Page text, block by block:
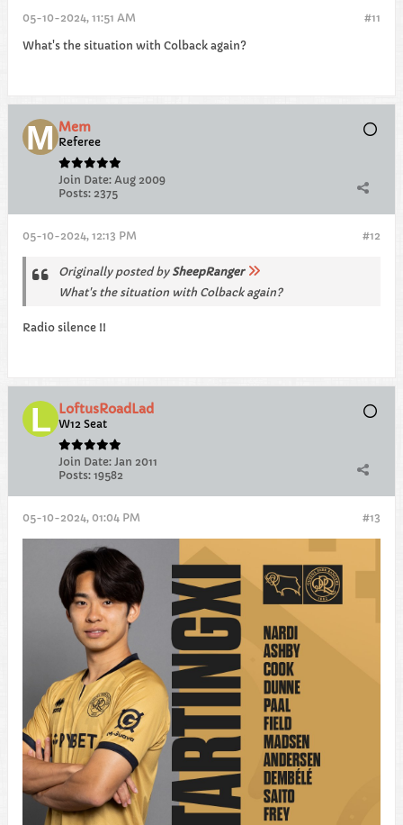
#11
05-10-2024, 11:51 AM
What's the situation with Colback again?
Mem
Referee
Join Date: Aug 2009
Posts: 2375
#12
05-10-2024, 12:13 PM
Originally posted by SheepRanger
What's the situation with Colback again?
Radio silence !!
LoftusRoadLad
W12 Seat
Join Date: Jan 2011
Posts: 19582
#13
05-10-2024, 01:04 PM